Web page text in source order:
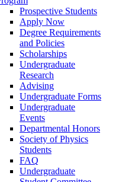
Prospective Students
Apply Now
Degree Requirements
and Policies
Scholarships
Undergraduate
Research
Advising
Undergraduate Forms
Undergraduate
Events
Departmental Honors
Society of Physics
Students
FAQ
Undergraduate